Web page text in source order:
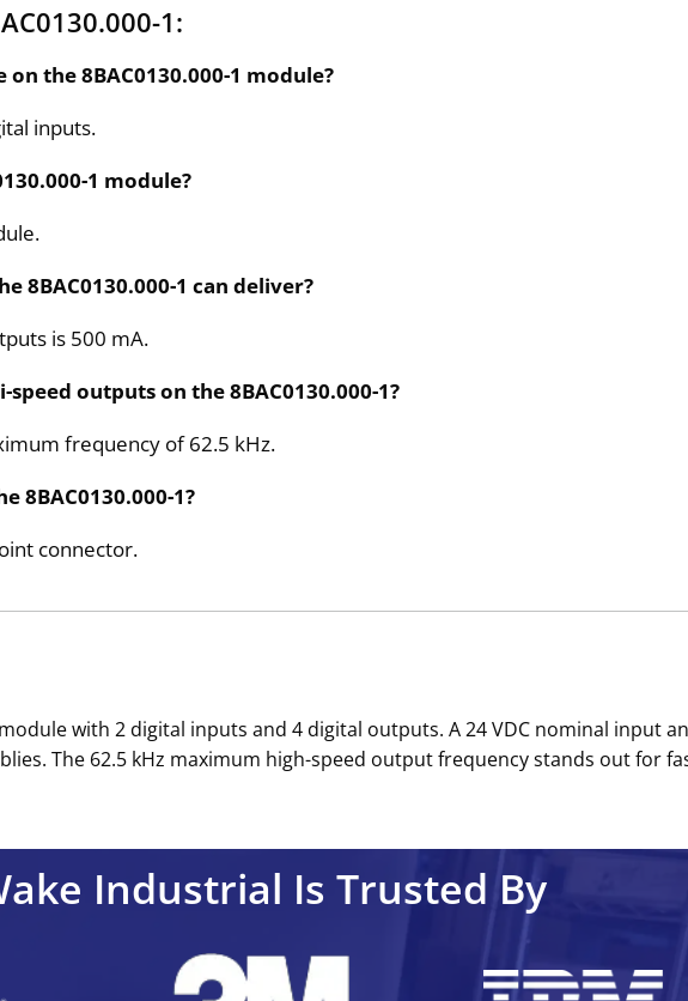
1:
the 8BAC0130.000-1 module?
inputs.
1 module?
8BAC0130.000-1 can deliver?
is 500 mA.
outputs on the 8BAC0130.000-1?
frequency of 62.5 kHz.
8BAC0130.000-1?
connector.
module with 2 digital inputs and 4 digital outputs. A 24 VDC nominal input
The 62.5 kHz maximum high-speed output frequency stands out for
Industrial Is Trusted By